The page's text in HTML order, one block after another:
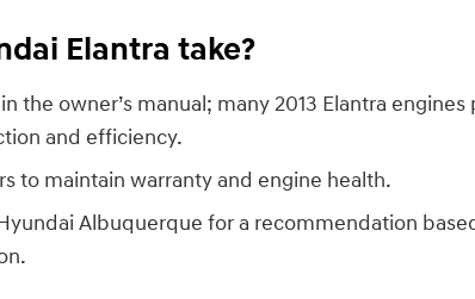
Elantra take?
owner’s manual; many 2013 Elantra
and efficiency.
to maintain warranty and engine health.
Albuquerque for a recommendation